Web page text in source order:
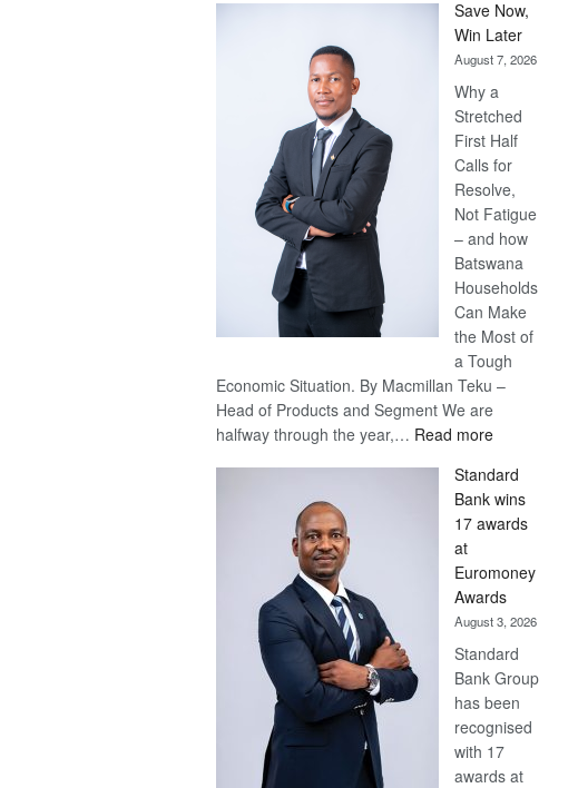
Save Now,
Win Later
August 7, 2026
Why a
Stretched
First Half
Calls for
Resolve,
Not Fatigue
– and how
Batswana
Households
Can Make
the Most of
a Tough
Economic Situation. By Macmillan Teku –
Head of Products and Segment We are
halfway through the year,… Read more:
Now,
Win
Later
Standard
Bank wins
17 awards
at
Euromoney
Awards
August 3, 2026
Standard
Bank Group
has been
recognised
with 17
awards at